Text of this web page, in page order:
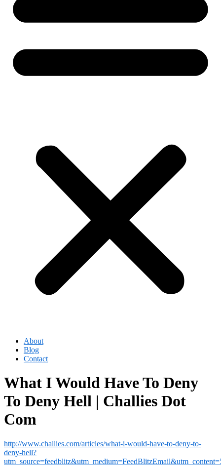
About
Blog
Contact
What I Would Have To Deny
To Deny Hell | Challies Dot
Com
http://www.challies.com/articles/what-i-would-have-to-deny-to-
deny-hell?